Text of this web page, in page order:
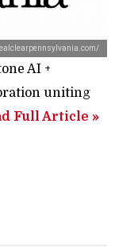
AI +
uniting
Full Article »